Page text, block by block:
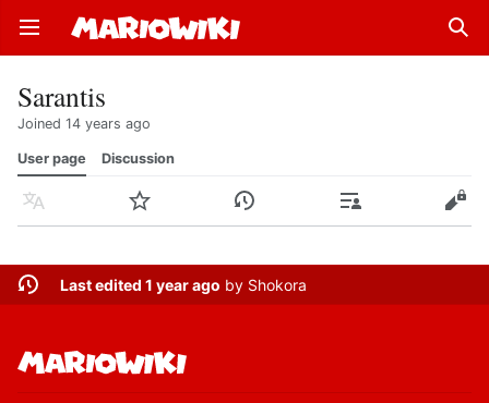
Open main menu
Sarantis
Joined 14 years ago
User page Discussion
Language Watch History Contributions Edit
Last edited 1 year ago by Shokora